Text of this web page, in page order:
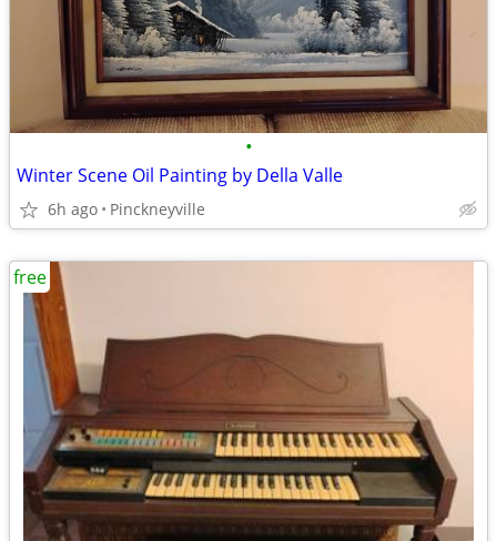
•
Winter Scene Oil Painting by Della Valle
6h ago Pinckneyville
free